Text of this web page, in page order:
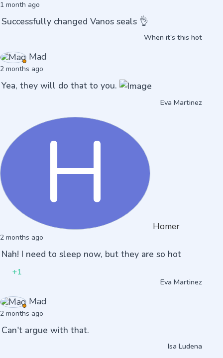
1 month ago
Successfully changed Vanos seals 👌
When it's this hot
Mad
2 months ago
Yea, they will do that to you.
Eva Martinez
H Homer
2 months ago
Nah! I need to sleep now, but they are so hot
+1
Eva Martinez
Mad
2 months ago
Can't argue with that.
Isa Ludena